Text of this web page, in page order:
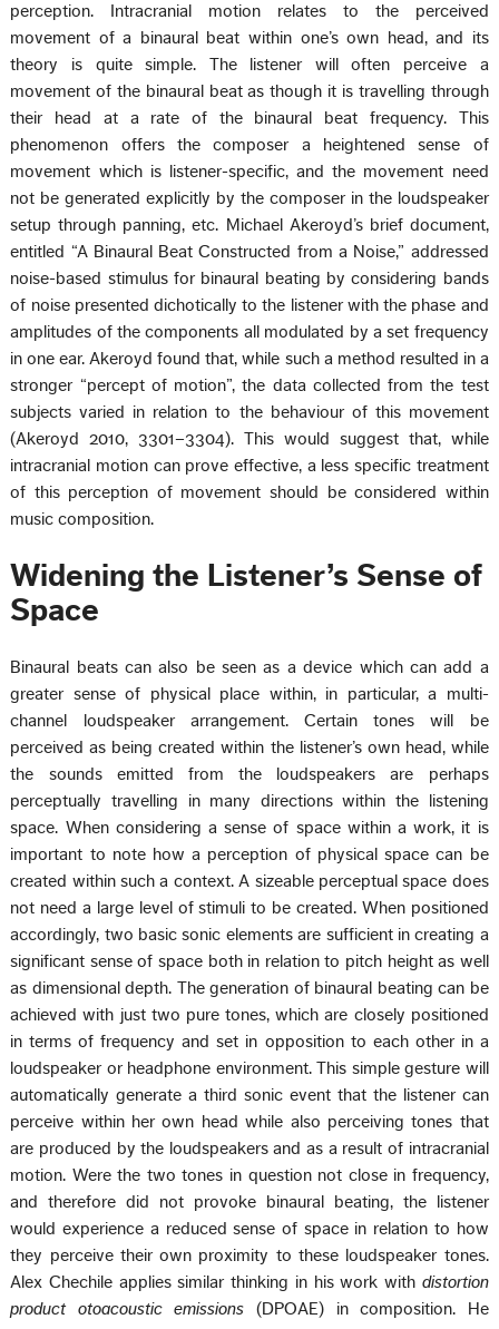
perception. Intracranial motion relates to the perceived
movement of a binaural beat within one’s own head, and its
theory is quite simple. The listener will often perceive a
movement of the binaural beat as though it is travelling through
their head at a rate of the binaural beat frequency. This
phenomenon offers the composer a heightened sense of
movement which is listener-specific, and the movement need
not be generated explicitly by the composer in the loudspeaker
setup through panning, etc. Michael Akeroyd’s brief document,
entitled “A Binaural Beat Constructed from a Noise,” addressed
noise-based stimulus for binaural beating by considering bands
of noise presented dichotically to the listener with the phase and
amplitudes of the components all modulated by a set frequency
in one ear. Akeroyd found that, while such a method resulted in a
stronger “percept of motion”, the data collected from the test
subjects varied in relation to the behaviour of this movement
(Akeroyd 2010, 3301–3304). This would suggest that, while
intracranial motion can prove effective, a less specific treatment
of this perception of movement should be considered within
music composition.
Widening the Listener’s Sense of
Space
Binaural beats can also be seen as a device which can add a
greater sense of physical place within, in particular, a multi-
channel loudspeaker arrangement. Certain tones will be
perceived as being created within the listener’s own head, while
the sounds emitted from the loudspeakers are perhaps
perceptually travelling in many directions within the listening
space. When considering a sense of space within a work, it is
important to note how a perception of physical space can be
created within such a context. A sizeable perceptual space does
not need a large level of stimuli to be created. When positioned
accordingly, two basic sonic elements are sufficient in creating a
significant sense of space both in relation to pitch height as well
as dimensional depth. The generation of binaural beating can be
achieved with just two pure tones, which are closely positioned
in terms of frequency and set in opposition to each other in a
loudspeaker or headphone environment. This simple gesture will
automatically generate a third sonic event that the listener can
perceive within her own head while also perceiving tones that
are produced by the loudspeakers and as a result of intracranial
motion. Were the two tones in question not close in frequency,
and therefore did not provoke binaural beating, the listener
would experience a reduced sense of space in relation to how
they perceive their own proximity to these loudspeaker tones.
Alex Chechile applies similar thinking in his work with distortion
product otoacoustic emissions (DPOAE) in composition. He